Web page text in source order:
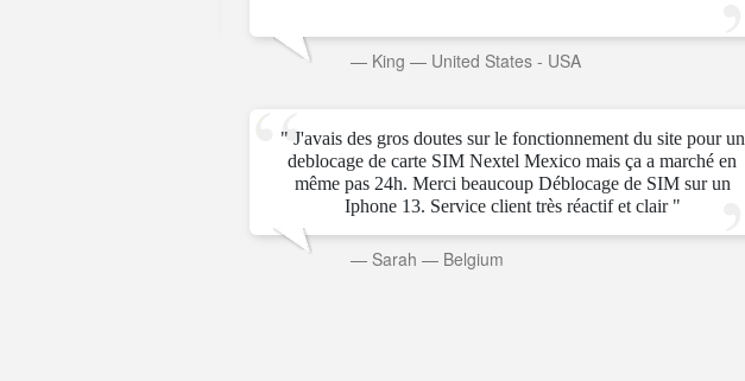
— King — United States - USA
" J'avais des gros doutes sur le fonctionnement du site pour un
deblocage de carte SIM Nextel Mexico mais ça a marché en
même pas 24h. Merci beaucoup Déblocage de SIM sur un
Iphone 13. Service client très réactif et clair "
— Sarah — Belgium